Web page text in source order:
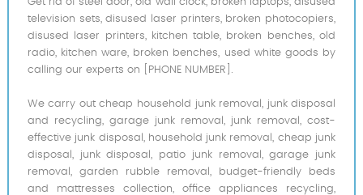
television sets, disused laser printers, broken photocopiers,
disused laser printers, kitchen table, broken benches, old
radio, kitchen ware, broken benches, used white goods by
calling our experts on [PHONE NUMBER].
We carry out cheap household junk removal, junk disposal
and recycling, garage junk removal, junk removal, cost-
effective junk disposal, household junk removal, cheap junk
disposal, junk disposal, patio junk removal, garage junk
removal, garden rubble removal, budget-friendly beds
and mattresses collection, office appliances recycling,